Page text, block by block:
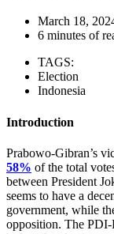
March 18,
6 minutes of
TAGS:
Election
Indonesia
Introduction
Prabowo-Gibran’s
58% of the total
between President
seems to have a
government, while
opposition. The PDI-